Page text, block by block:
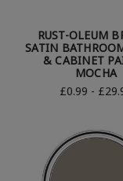
RUST-OLEUM
SATIN
& CABINET
MOCHA
£0.99 -